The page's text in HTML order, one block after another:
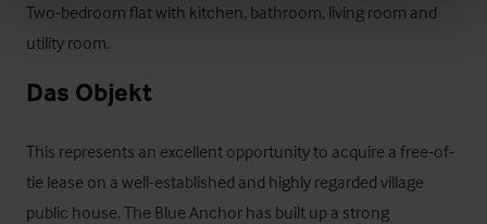
Two-bedroom flat with kitchen, bathroom, living room and
utility room.
Das Objekt
This represents an excellent opportunity to acquire a free-of-
tie lease on a well-established and highly regarded village
public house. The Blue Anchor has built up a strong